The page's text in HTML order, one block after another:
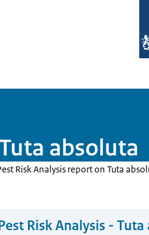
absoluta
Risk Analysis report on Tuta
Risk Analysis -